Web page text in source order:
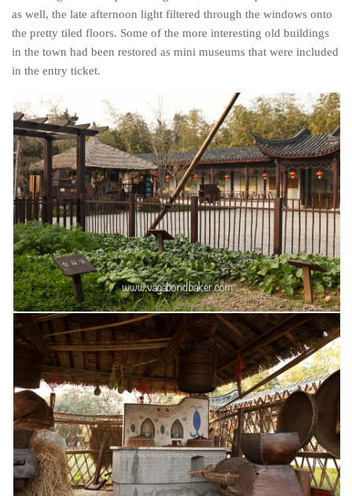
as well, the late afternoon light filtered through the windows onto
the pretty tiled floors. Some of the more interesting old buildings
in the town had been restored as mini museums that were included
in the entry ticket.